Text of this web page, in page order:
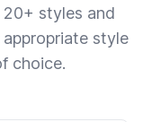
styles and
style
choice.